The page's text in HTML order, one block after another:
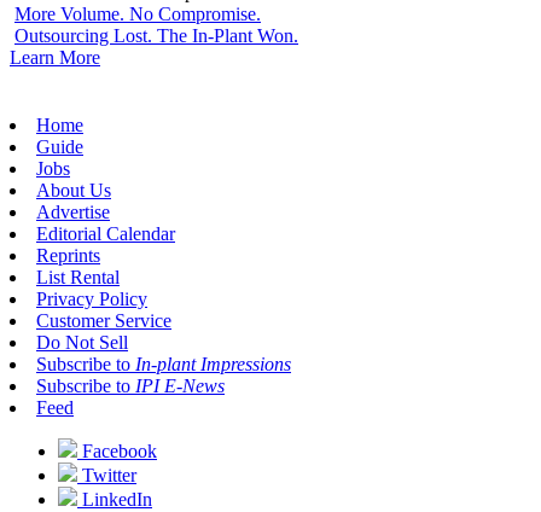
More Volume. No Compromise.
Outsourcing Lost. The In-Plant Won.
Learn More
Home
Guide
Jobs
About Us
Advertise
Editorial Calendar
Reprints
List Rental
Privacy Policy
Customer Service
Do Not Sell
Subscribe to In-plant Impressions
Subscribe to IPI E-News
Feed
Facebook
Twitter
LinkedIn